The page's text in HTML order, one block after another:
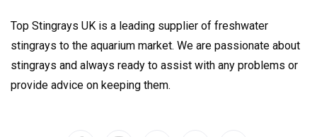
Top Stingrays UK is a leading supplier of freshwater
stingrays to the aquarium market. We are passionate about
stingrays and always ready to assist with any problems or
provide advice on keeping them.